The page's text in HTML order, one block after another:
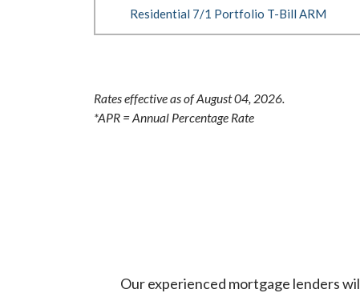
Residential 7/1 Portfolio T-Bill ARM
Rates effective as of August 04, 2026.
*APR = Annual Percentage Rate
Our experienced mortgage lenders